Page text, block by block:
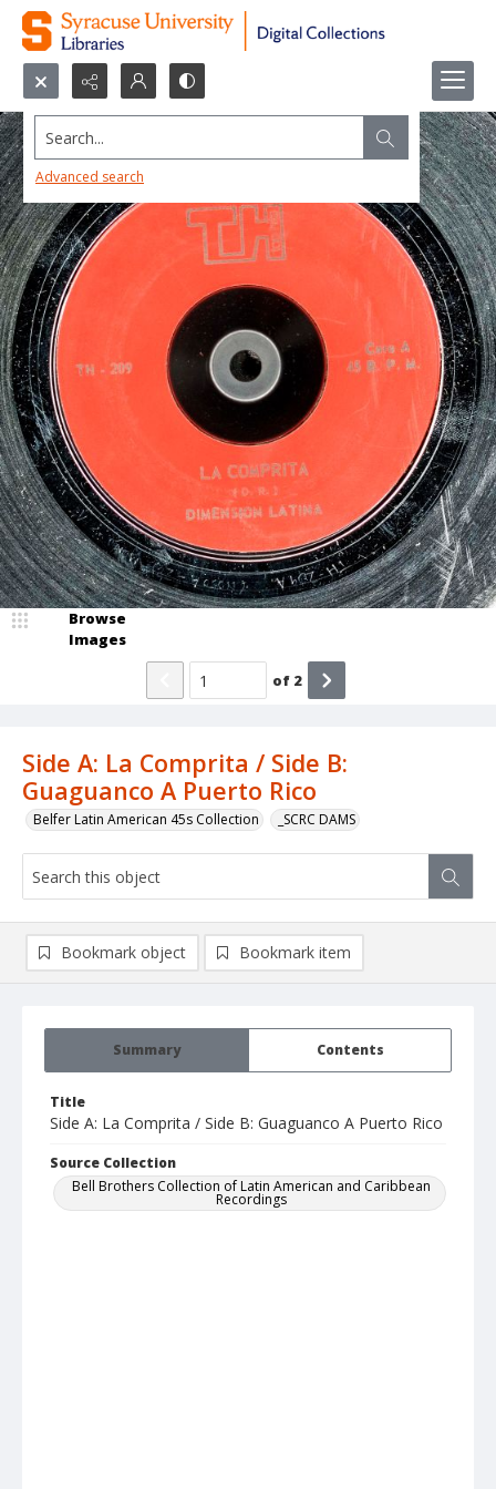
Search...
Advanced search
Side A: La Comprita / Side B:
Guaguanco A Puerto Rico
Belfer Latin American 45s Collection _SCRC DAMS
Browse
Images
of 2
Summary Contents
Title
Side A: La Comprita / Side B: Guaguanco A Puerto Rico
Source Collection
Bell Brothers Collection of Latin American and Caribbean
Recordings
Bookmark object Bookmark item